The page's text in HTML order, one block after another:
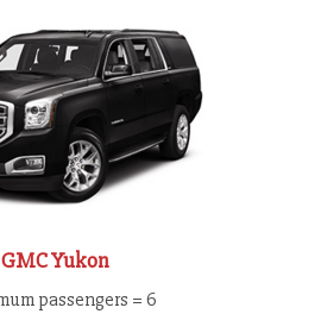
GMC Yukon
passengers = 6